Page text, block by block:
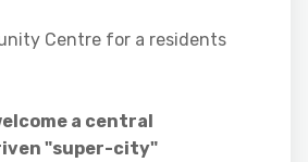
Centre for a residents
a central
"super-city"